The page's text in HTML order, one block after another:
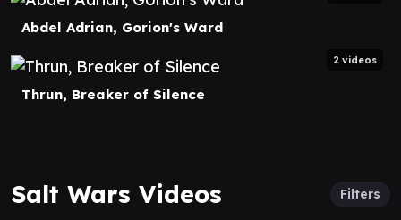
Abdel Adrian, Gorion's Ward
Thrun, Breaker of Silence
2 videos
Salt Wars Videos Filters